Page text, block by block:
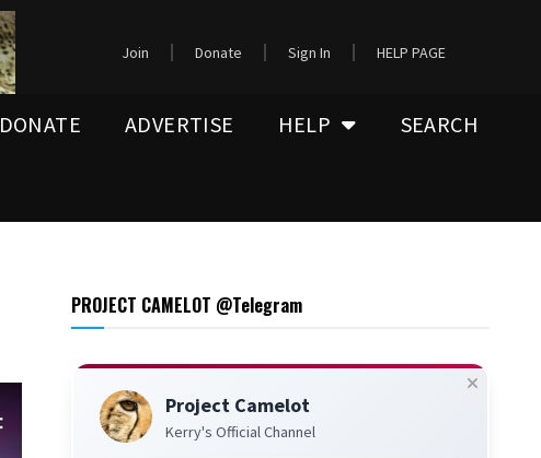
Join Donate Sign In HELP PAGE
DONATE ADVERTISE HELP
SEARCH
PROJECT CAMELOT @Telegram
Project Camelot
Kerry's Official Channel